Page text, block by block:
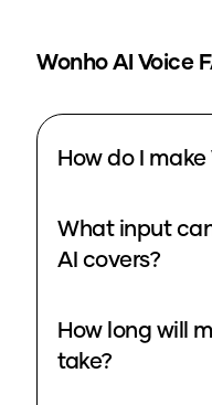
WonhoAI Voice
How do I
What input
AI covers?
How long will
take?